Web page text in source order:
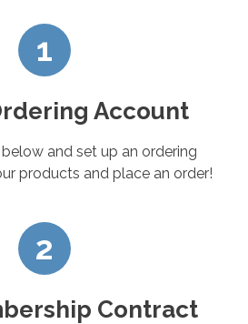
1
Account
and set up an ordering
products and place an order!
2
Contract